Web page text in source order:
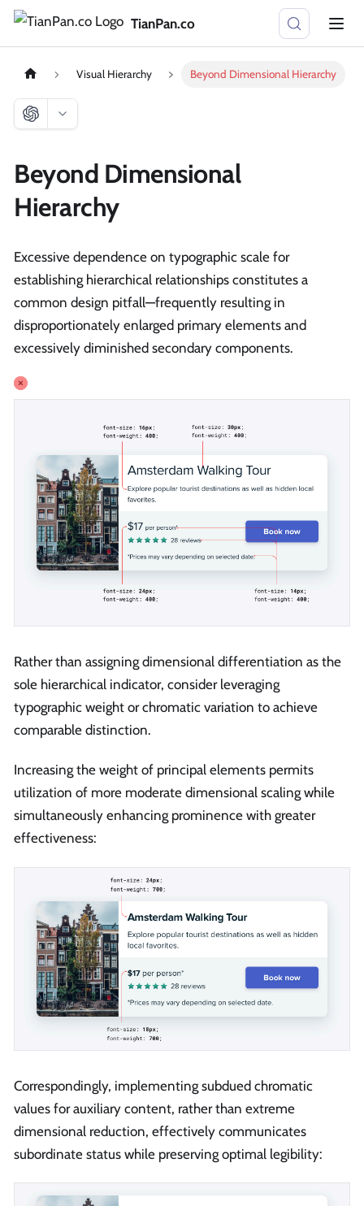
TianPan.co
Visual Hierarchy Beyond Dimensional Hierarchy
Beyond Dimensional
Hierarchy
Excessive dependence on typographic scale for
establishing hierarchical relationships constitutes a
common design pitfall—frequently resulting in
disproportionately enlarged primary elements and
excessively diminished secondary components.
Rather than assigning dimensional differentiation as the
sole hierarchical indicator, consider leveraging
typographic weight or chromatic variation to achieve
comparable distinction.
Increasing the weight of principal elements permits
utilization of more moderate dimensional scaling while
simultaneously enhancing prominence with greater
effectiveness:
Correspondingly, implementing subdued chromatic
values for auxiliary content, rather than extreme
dimensional reduction, effectively communicates
subordinate status while preserving optimal legibility: